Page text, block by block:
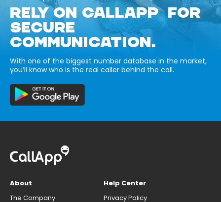
RELY ON CALLAPP FOR
SECURE
COMMUNICATION.
With one of the biggest number database in the market,
you’ll know who is the real caller behind the call.
About
The Company
Help Center
Privacy Policy